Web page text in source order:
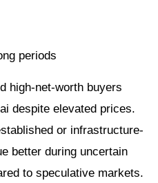
periods
high-net-worth buyers
despite elevated prices.
or infrastructure-
better during uncertain
to speculative markets.